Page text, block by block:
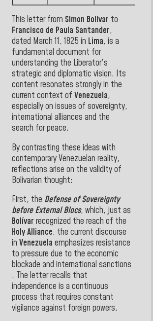
This letter from Simon Bolivar to
Francisco de Paula Santander,
dated March 11, 1825 in Lima, is a
fundamental document for
understanding the Liberator's
strategic and diplomatic vision. Its
content resonates strongly in the
current context of Venezuela,
especially on issues of sovereignty,
international alliances and the
search for peace.
By contrasting these ideas with
contemporary Venezuelan reality,
reflections arise on the validity of
Bolivarian thought:
First, the Defense of Sovereignty
before External Blocs, which, just as
Bolívar recognized the reach of the
Holy Alliance, the current discourse
in Venezuela emphasizes resistance
to pressure due to the economic
blockade and international sanctions
. The letter recalls that
independence is a continuous
process that requires constant
vigilance against foreign powers.